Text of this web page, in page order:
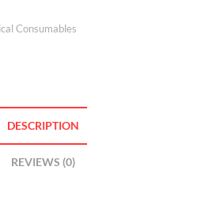
Consumables
DESCRIPTION
REVIEWS (0)